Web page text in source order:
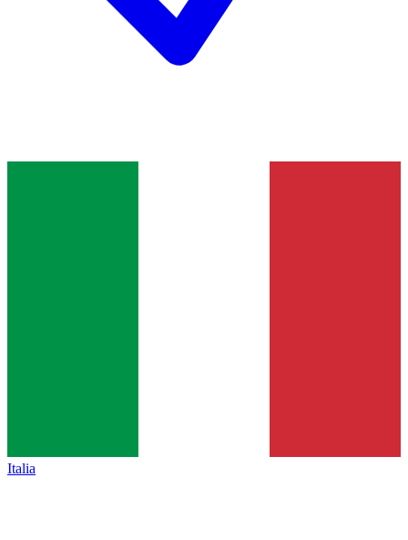
Italia